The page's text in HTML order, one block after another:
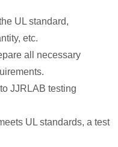
UL standard,
etc.
all necessary
JJRLAB testing
UL standards, a test